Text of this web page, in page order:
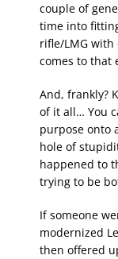
couple of
time into
rifle/LMG
comes to that
And, frankly?
of it all… You
purpose onto
hole of
happened to
trying to be
If someone
modernized
then offered